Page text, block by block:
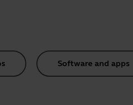
Software and apps